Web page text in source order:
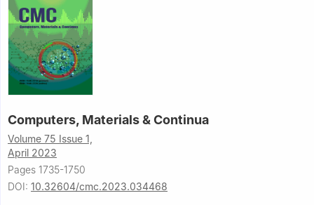
Computers, Materials & Continua
Volume 75 Issue 1,
April 2023
Pages 1735-1750
DOI: 10.32604/cmc.2023.034468